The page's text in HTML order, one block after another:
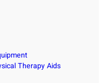
Therapy Aids